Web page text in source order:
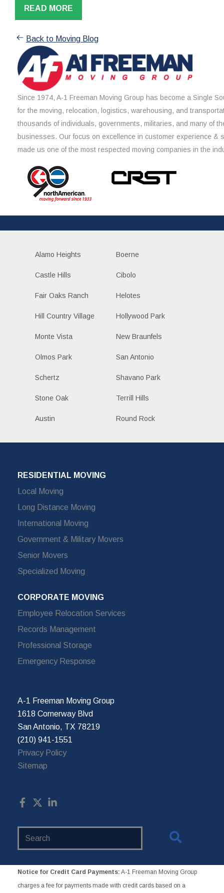
READ MORE
Back to Moving Blog
Since 1974, A-1 Freeman Moving Group has become a Single
for the moving, relocation, logistics, warehousing, and
thousands of individuals, governments, militaries, and many of
businesses. Our focus on excellence in customer experience &
made us one of the most respected moving companies in the
Alamo Heights Boerne
Castle Hills Cibolo
Fair Oaks Ranch Helotes
Hill Country Village Hollywood Park
Monte Vista New Braunfels
Olmos Park San Antonio
Schertz Shavano Park
Stone Oak Terrill Hills
Austin Round Rock
RESIDENTIAL MOVING
Local Moving
Long Distance Moving
International Moving
Government & Military Movers
Senior Movers
Specialized Moving
CORPORATE MOVING
Employee Relocation Services
Records Management
Professional Storage
Emergency Response
A-1 Freeman Moving Group
1618 Cornerway Blvd
San Antonio, TX 78219
(210) 941-1551
Privacy Policy
Sitemap
Notice for Credit Card Payments: A-1 Freeman Moving Group
charges a fee for payments made with credit cards based on a